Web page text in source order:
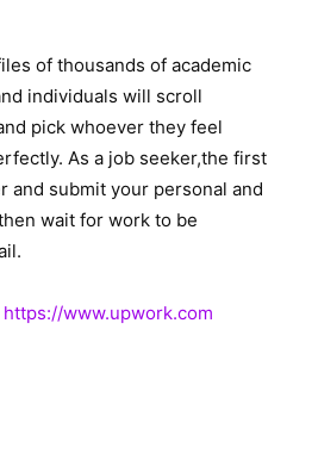
of thousands of academic
individuals will scroll
pick whoever they feel
As a job seeker,the first
and submit your personal and
wait for work to be
https://www.upwork.com